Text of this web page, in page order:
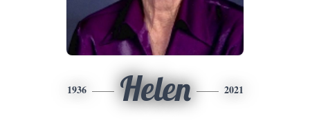
1936 Helen 2021